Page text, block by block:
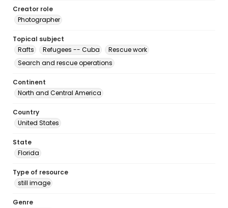
Creator role
Photographer
Topical subject
Rafts
Refugees -- Cuba
Rescue work
Search and rescue operations
Continent
North and Central America
Country
United States
State
Florida
Type of resource
still image
Genre